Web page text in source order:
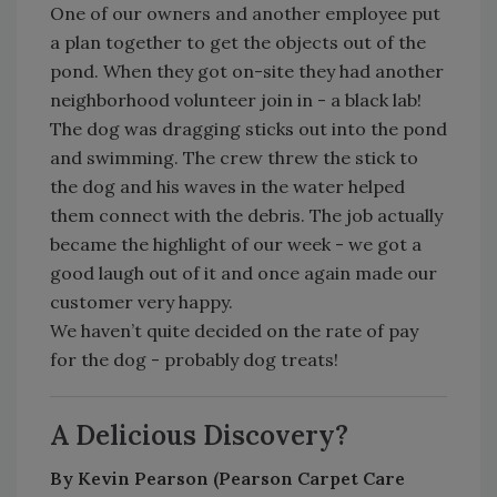
One of our owners and another employee put
a plan together to get the objects out of the
pond. When they got on-site they had another
neighborhood volunteer join in - a black lab!
The dog was dragging sticks out into the pond
and swimming. The crew threw the stick to
the dog and his waves in the water helped
them connect with the debris. The job actually
became the highlight of our week - we got a
good laugh out of it and once again made our
customer very happy.
We haven’t quite decided on the rate of pay
for the dog - probably dog treats!
A Delicious Discovery?
By Kevin Pearson (Pearson Carpet Care